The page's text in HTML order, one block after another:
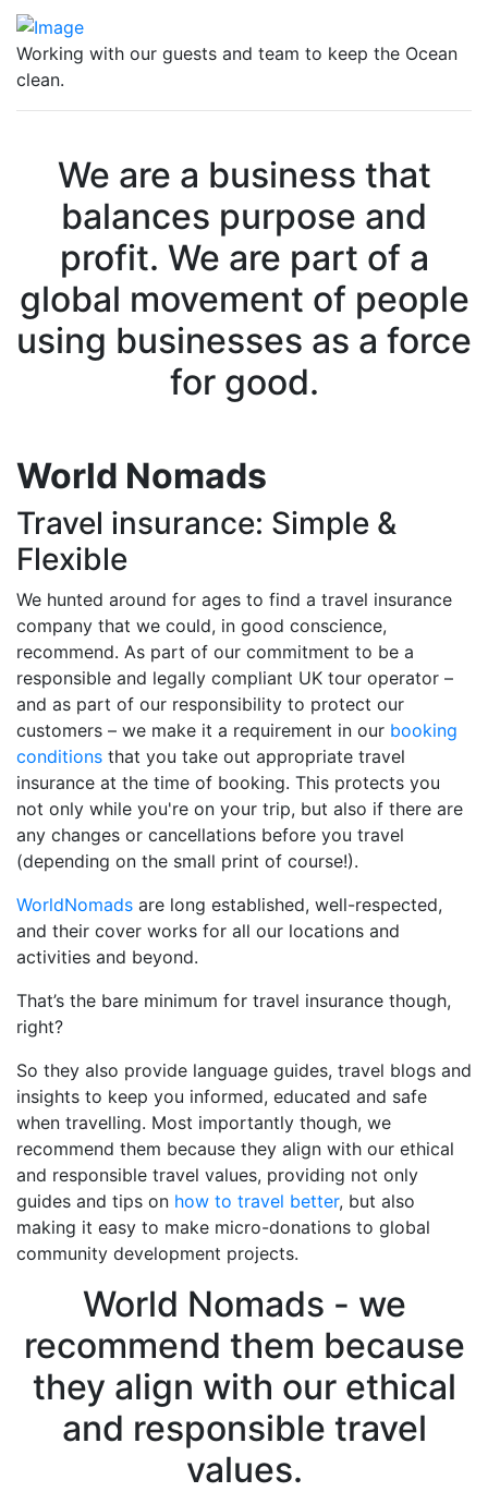
Working with our guests and team to keep the Ocean
clean.
We are a business that
balances purpose and
profit. We are part of a
global movement of people
using businesses as a force
for good.
World Nomads
Travel insurance: Simple &
Flexible
We hunted around for ages to find a travel insurance
company that we could, in good conscience,
recommend. As part of our commitment to be a
responsible and legally compliant UK tour operator –
and as part of our responsibility to protect our
customers – we make it a requirement in our booking
conditions that you take out appropriate travel
insurance at the time of booking. This protects you
not only while you're on your trip, but also if there are
any changes or cancellations before you travel
(depending on the small print of course!).
WorldNomads are long established, well-respected,
and their cover works for all our locations and
activities and beyond.
That’s the bare minimum for travel insurance though,
right?
So they also provide language guides, travel blogs and
insights to keep you informed, educated and safe
when travelling. Most importantly though, we
recommend them because they align with our ethical
and responsible travel values, providing not only
guides and tips on how to travel better, but also
making it easy to make micro-donations to global
community development projects.
World Nomads - we
recommend them because
they align with our ethical
and responsible travel
values.